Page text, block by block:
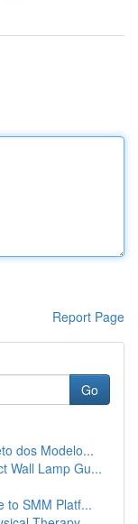
Report Page
Go
dos Modelo...
Wall Lamp Gu...
to SMM Platf...